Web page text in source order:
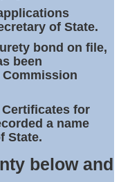
of State.
bond on file,
been
for
a name
State.
below and